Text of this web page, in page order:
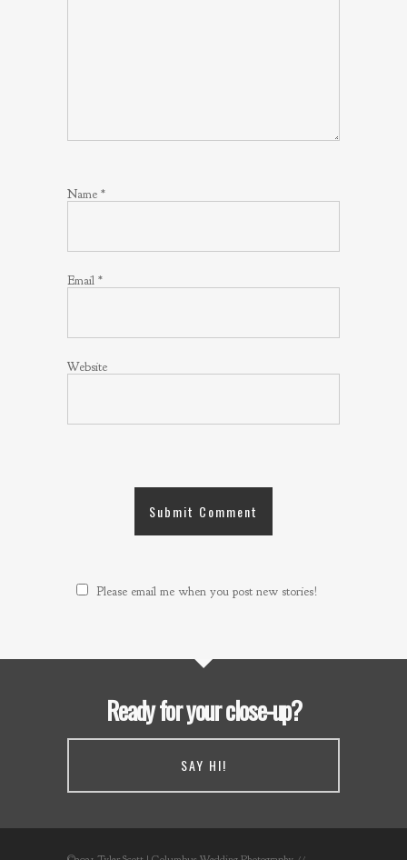
Name *
Email *
Website
Please email me when you post new stories!
Ready for your close-up?
SAY HI!